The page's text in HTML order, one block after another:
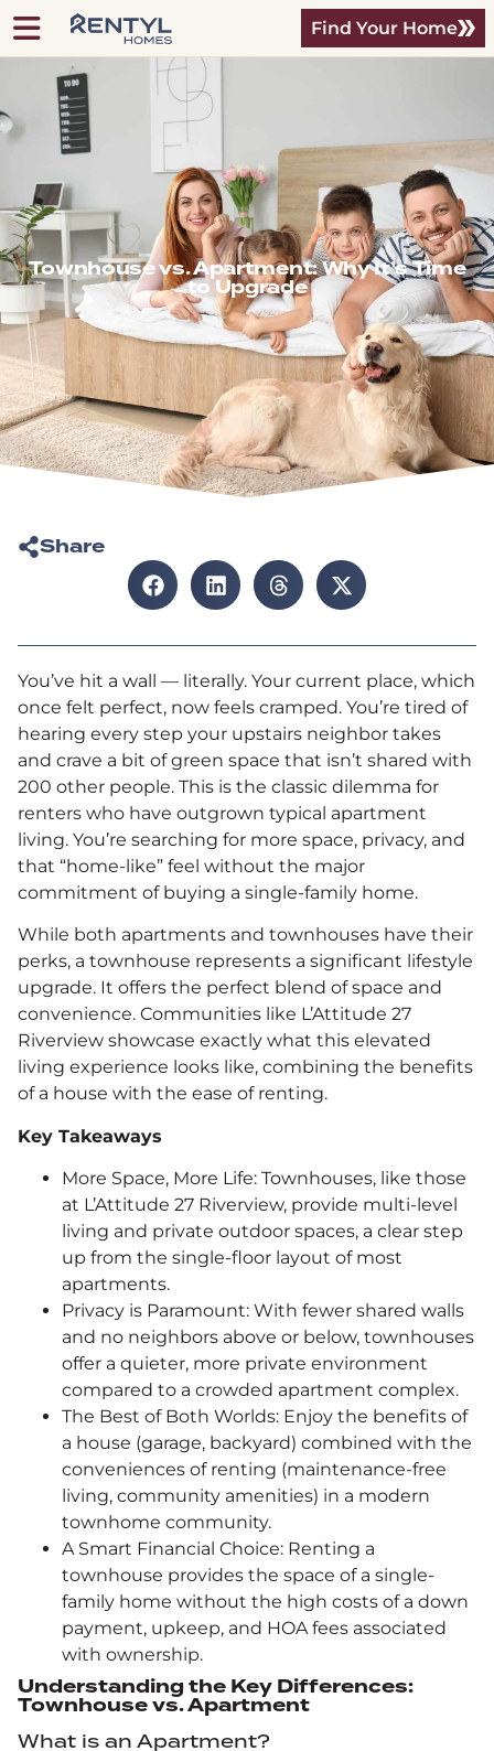
Find Your Home
Townhouse vs. Apartment: Why It’s Time
to Upgrade
Share
You’ve hit a wall — literally. Your current place, which
once felt perfect, now feels cramped. You’re tired of
hearing every step your upstairs neighbor takes
and crave a bit of green space that isn’t shared with
200 other people. This is the classic dilemma for
renters who have outgrown typical apartment
living. You’re searching for more space, privacy, and
that “home-like” feel without the major
commitment of buying a single-family home.
While both apartments and townhouses have their
perks, a townhouse represents a significant lifestyle
upgrade. It offers the perfect blend of space and
convenience. Communities like L’Attitude 27
Riverview showcase exactly what this elevated
living experience looks like, combining the benefits
of a house with the ease of renting.
Key Takeaways
More Space, More Life: Townhouses, like those
at L’Attitude 27 Riverview, provide multi-level
living and private outdoor spaces, a clear step
up from the single-floor layout of most
apartments.
Privacy is Paramount: With fewer shared walls
and no neighbors above or below, townhouses
offer a quieter, more private environment
compared to a crowded apartment complex.
The Best of Both Worlds: Enjoy the benefits of
a house (garage, backyard) combined with the
conveniences of renting (maintenance-free
living, community amenities) in a modern
townhome community.
A Smart Financial Choice: Renting a
townhouse provides the space of a single-
family home without the high costs of a down
payment, upkeep, and HOA fees associated
with ownership.
Understanding the Key Differences:
Townhouse vs. Apartment
What is an Apartment?